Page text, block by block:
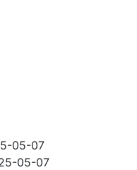
05-07
05-07